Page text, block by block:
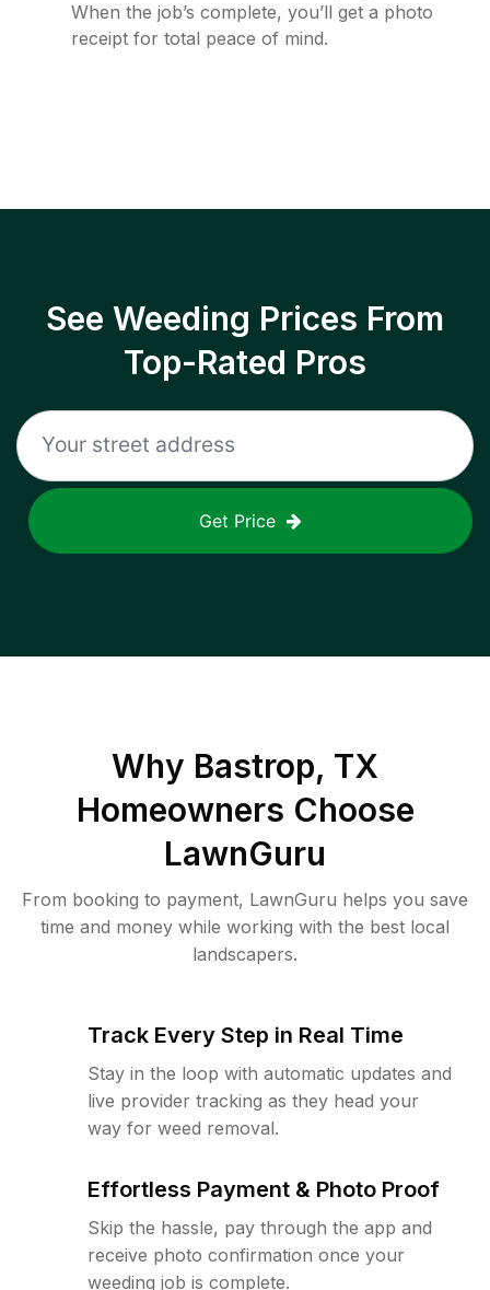
When the job’s complete, you’ll get a photo
receipt for total peace of mind.
See Weeding Prices From
Top-Rated Pros
Get Price
Why Bastrop, TX
Homeowners Choose
LawnGuru
From booking to payment, LawnGuru helps you save
time and money while working with the best local
landscapers.
Track Every Step in Real Time
Stay in the loop with automatic updates and
live provider tracking as they head your
way for weed removal.
Effortless Payment & Photo Proof
Skip the hassle, pay through the app and
receive photo confirmation once your
weeding job is complete.